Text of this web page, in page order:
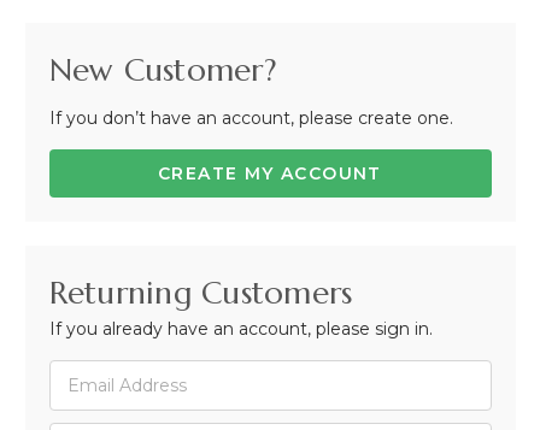
New Customer?
If you don’t have an account, please create one.
CREATE MY ACCOUNT
Returning Customers
If you already have an account, please sign in.